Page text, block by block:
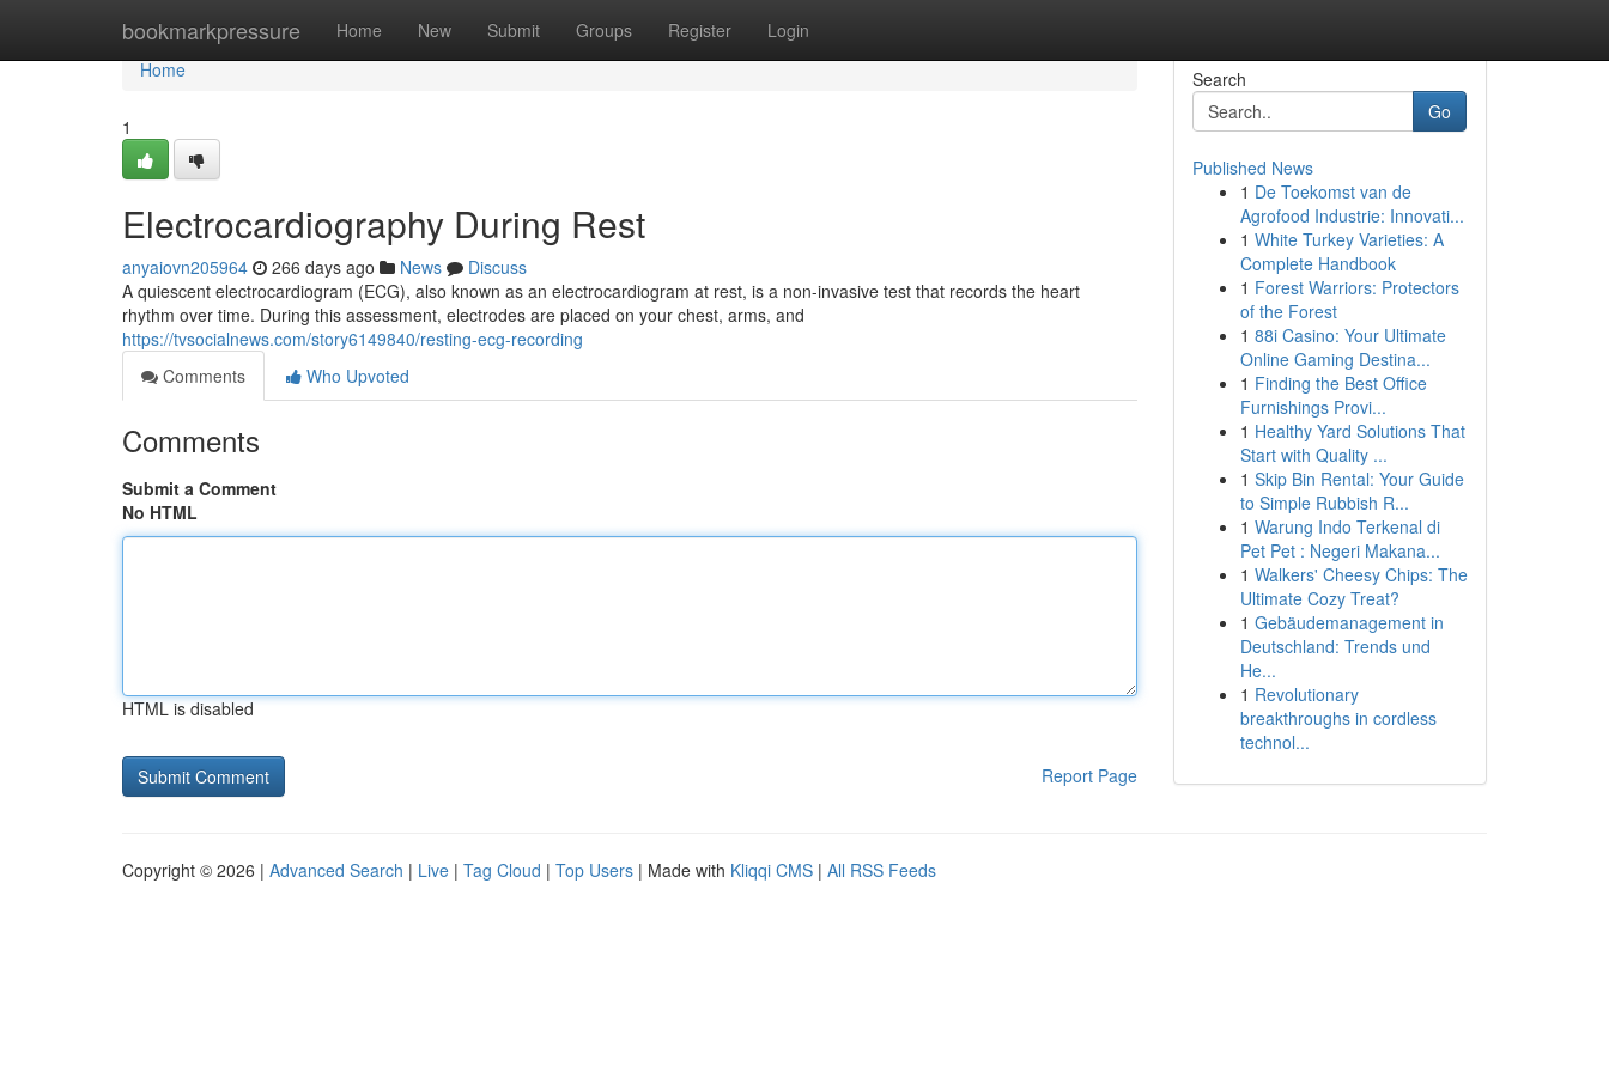
bookmarkpressure Home New Submit Groups Register Login
Home
Home
1
Electrocardiography During Rest
anyaiovn205964 266 days ago News
Discuss
A quiescent electrocardiogram (ECG), also known as an electrocardiogram at rest, is a non-invasive test that records the heart
rhythm over time. During this assessment, electrodes are placed on your chest, arms, and
https://tvsocialnews.com/story6149840/resting-ecg-recording
Comments
Who Upvoted
Comments
Submit a Comment
No HTML
HTML is disabled
Report Page
Search
Go
Published News
1 De Toekomst van de
Agrofood Industrie: Innovati...
1 White Turkey Varieties: A
Complete Handbook
1 Forest Warriors: Protectors
of the Forest
1 88i Casino: Your Ultimate
Online Gaming Destina...
1 Finding the Best Office
Furnishings Provi...
1 Healthy Yard Solutions That
Start with Quality ...
1 Skip Bin Rental: Your Guide
to Simple Rubbish R...
1 Warung Indo Terkenal di
Pet Pet : Negeri Makana...
1 Walkers' Cheesy Chips: The
Ultimate Cozy Treat?
1 Gebäudemanagement in
Deutschland: Trends und
He...
1 Revolutionary
breakthroughs in cordless
technol...
Copyright © 2026 | Advanced Search | Live | Tag Cloud | Top Users | Made with Kliqqi CMS | All RSS Feeds